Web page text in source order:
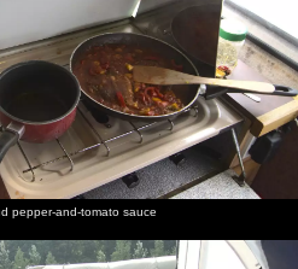
pepper-and-tomato sauce